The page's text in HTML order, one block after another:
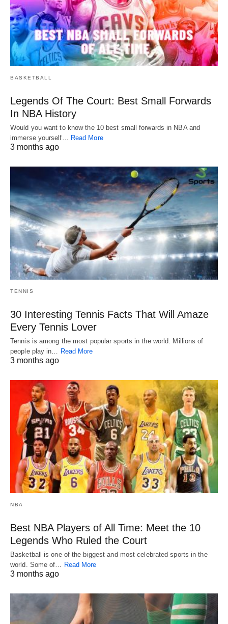
BASKETBALL
Legends Of The Court: Best Small Forwards
In NBA History
Would you want to know the 10 best small forwards in NBA and
immerse yourself… Read More
3 months ago
TENNIS
30 Interesting Tennis Facts That Will Amaze
Every Tennis Lover
Tennis is among the most popular sports in the world. Millions of
people play in…
Read More
3 months ago
NBA
Best NBA Players of All Time: Meet the 10
Legends Who Ruled the Court
Basketball is one of the biggest and most celebrated sports in the
world. Some of… Read More
3 months ago